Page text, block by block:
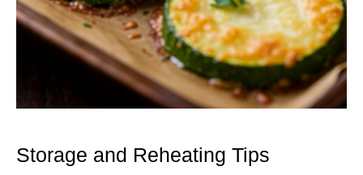
Storage and Reheating Tips